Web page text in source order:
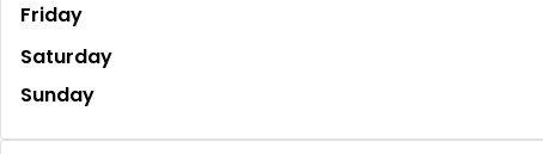
Friday
Saturday
Sunday